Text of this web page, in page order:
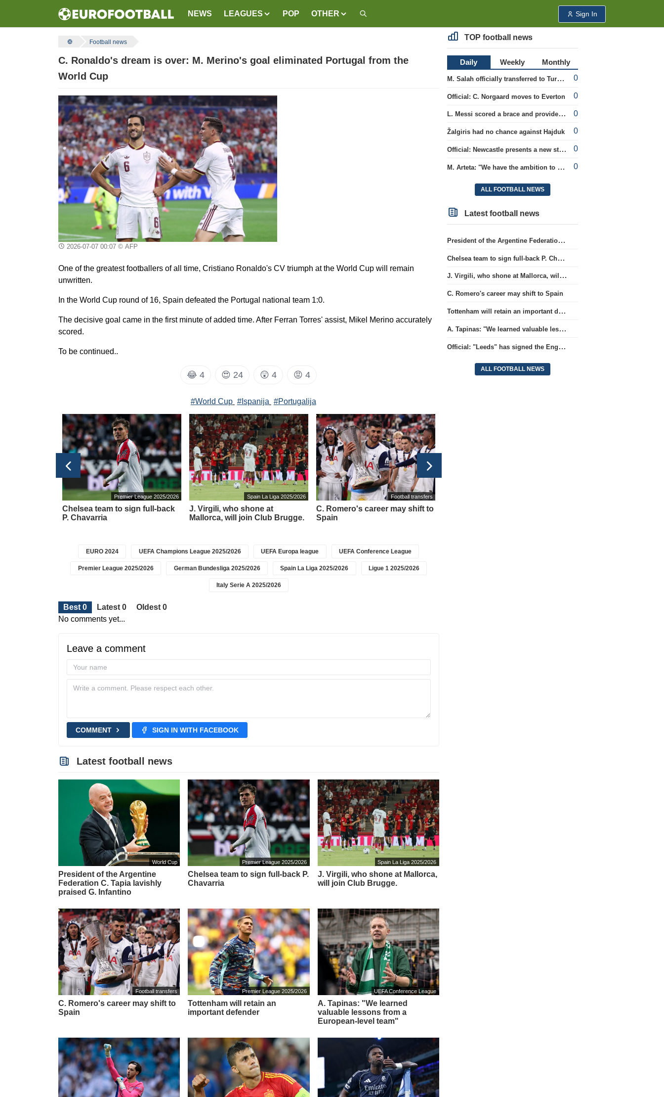
NEWS LEAGUES POP OTHER Sign In
Football news
C. Ronaldo's dream is over: M. Merino's goal eliminated Portugal from the
World Cup
2026-07-07 00:07© AFP
One of the greatest footballers of all time, Cristiano Ronaldo's CV triumph at the World Cup will remain
unwritten.
In the World Cup round of 16, Spain defeated the Portugal national team 1:0.
The decisive goal came in the first minute of added time. After Ferran Torres' assist, Mikel Merino accurately
scored.
To be continued..
😂 4 😍 24 😲 4 😡 4
#World Cup #Ispanija #Portugalija
Premier League 2025/2026
Chelsea team to sign full-back
P. Chavarria
Spain La Liga 2025/2026
J. Virgili, who shone at
Mallorca, will join Club Brugge.
Football transfers
C. Romero's career may shift to
Spain
EURO 2024 UEFA Champions League 2025/2026 UEFA Europa league UEFA Conference League
Premier League 2025/2026 German Bundesliga 2025/2026 Spain La Liga 2025/2026 Ligue 1 2025/2026
Italy Serie A 2025/2026
Best 0 Latest 0
Oldest 0
No comments yet...
Leave a comment
COMMENT SIGN IN WITH FACEBOOK
Latest football news
World Cup
President of the Argentine
Federation C. Tapia lavishly
praised G. Infantino
Premier League 2025/2026
Chelsea team to sign full-back P.
Chavarria
Spain La Liga 2025/2026
J. Virgili, who shone at Mallorca,
will join Club Brugge.
Football transfers
C. Romero's career may shift to
Spain
Premier League 2025/2026
Tottenham will retain an
important defender
UEFA Conference League
A. Tapinas: "We learned
valuable lessons from a
European-level team"
TOP football news
Daily Weekly
Monthly
M. Salah officially transferred to Turkish team 'Trabzonspor'
0
Official: C. Norgaard moves to Everton 0
L. Messi scored a brace and provided an assist in the league cup. 0
Žalgiris had no chance against Hajduk 0
Official: Newcastle presents a new strategist 0
M. Arteta: "We have the ambition to compete for all titles next season" 0
ALL FOOTBALL NEWS
Latest football news
President of the Argentine Federation C. Tapia lavishly praised G. Infantino
Chelsea team to sign full-back P. Chavarria
J. Virgili, who shone at Mallorca, will join Club Brugge.
C. Romero's career may shift to Spain
Tottenham will retain an important defender
A. Tapinas: "We learned valuable lessons from a European-level team"
Official: "Leeds" has signed the England national team goalkeeper for a record amount for the club.
ALL FOOTBALL NEWS